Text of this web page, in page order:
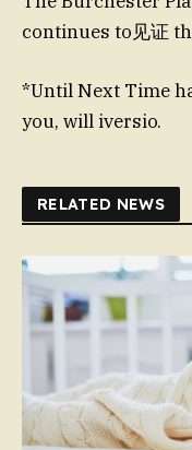
continues to见证
*Until Next Time
you, will iversio.
RELATED NEWS